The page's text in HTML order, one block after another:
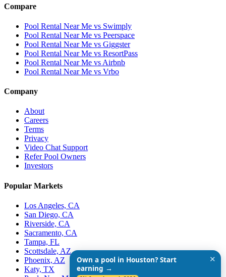
Compare
Pool Rental Near Me vs Swimply
Pool Rental Near Me vs Peerspace
Pool Rental Near Me vs Giggster
Pool Rental Near Me vs ResortPass
Pool Rental Near Me vs Airbnb
Pool Rental Near Me vs Vrbo
Company
About
Careers
Terms
Privacy
Video Chat Support
Refer Pool Owners
Investors
Popular Markets
Los Angeles, CA
San Diego, CA
Riverside, CA
Sacramento, CA
Tampa, FL
Scottsdale, AZ
Phoenix, AZ
Katy, TX
Own a pool in Houston? Start
earning →
✕